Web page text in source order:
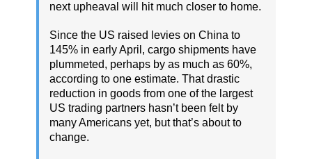
next upheaval will hit much closer to home.
Since the US raised levies on China to
145% in early April, cargo shipments have
plummeted, perhaps by as much as 60%,
according to one estimate. That drastic
reduction in goods from one of the largest
US trading partners hasn’t been felt by
many Americans yet, but that’s about to
change.